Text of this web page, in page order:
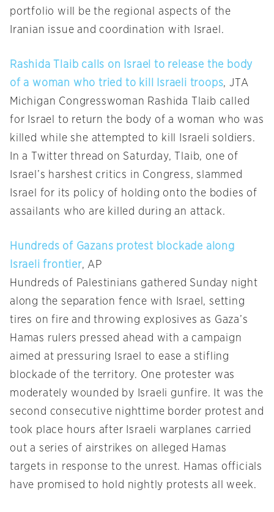
portfolio will be the regional aspects of the
Iranian issue and coordination with Israel.
Rashida Tlaib calls on Israel to release the body
of a woman who tried to kill Israeli troops, JTA
Michigan Congresswoman Rashida Tlaib called
for Israel to return the body of a woman who was
killed while she attempted to kill Israeli soldiers.
In a Twitter thread on Saturday, Tlaib, one of
Israel’s harshest critics in Congress, slammed
Israel for its policy of holding onto the bodies of
assailants who are killed during an attack.
Hundreds of Gazans protest blockade along
Israeli frontier, AP
Hundreds of Palestinians gathered Sunday night
along the separation fence with Israel, setting
tires on fire and throwing explosives as Gaza’s
Hamas rulers pressed ahead with a campaign
aimed at pressuring Israel to ease a stifling
blockade of the territory. One protester was
moderately wounded by Israeli gunfire. It was the
second consecutive nighttime border protest and
took place hours after Israeli warplanes carried
out a series of airstrikes on alleged Hamas
targets in response to the unrest. Hamas officials
have promised to hold nightly protests all week.